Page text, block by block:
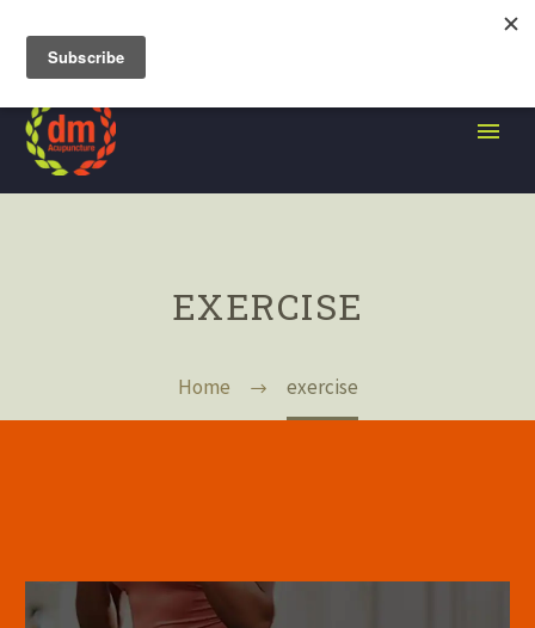
EXERCISE
Home exercise